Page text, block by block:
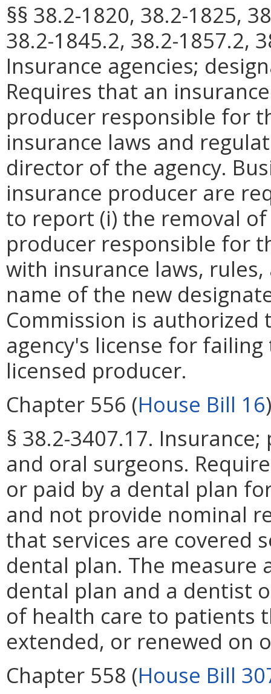
§§ 38.2-1820, 38.2-1825,
38.2-1845.2, 38.2-1857.2,
Insurance agencies;
Requires that an
producer responsible for
insurance laws and
director of the agency.
insurance producer are
to report (i) the removal
producer responsible for
with insurance laws,
name of the new
Commission is
agency's license for
licensed producer.
Chapter 556 (House Bill 16
§ 38.2-3407.17.
and oral surgeons.
or paid by a dental plan
and not provide nominal
that services are covered
dental plan. The measure
dental plan and a dentist
of health care to patients
extended, or renewed on
Chapter 558 (House Bill